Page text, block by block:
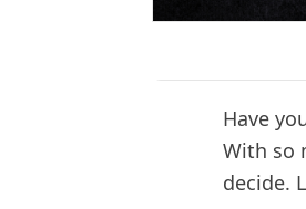
Have
With so
decide.